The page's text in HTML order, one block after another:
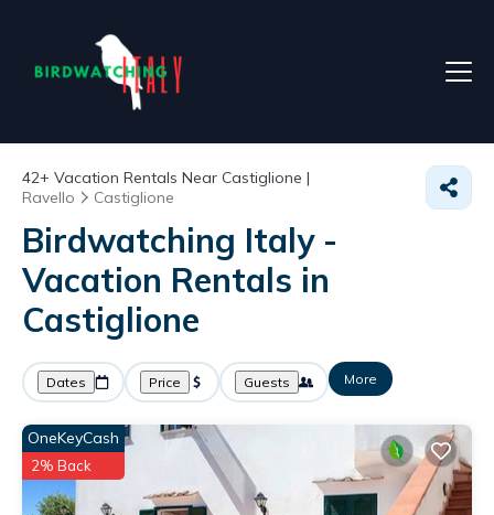
42+ Vacation Rentals Near Castiglione |
Ravello
Castiglione
Birdwatching Italy -
Vacation Rentals in
Castiglione
Dates Price Guests More
OneKeyCash
2% Back